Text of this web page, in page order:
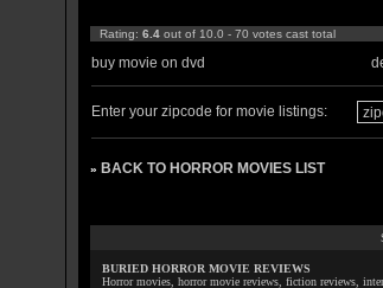
Rating: 6.4out of 10.0 - 70 votes cast total
buy movie on dvd
Enter your zipcode for movie listings:
» BACK TO HORROR MOVIES LIST
BURIED HORROR MOVIE REVIEWS
Horror movies, horror movie reviews, fiction reviews,